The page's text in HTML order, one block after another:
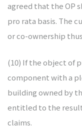
agreed that the OP
pro rata basis. The
or co-ownership
(10) If the object of
component with a
building owned by
entitled to the
claims.